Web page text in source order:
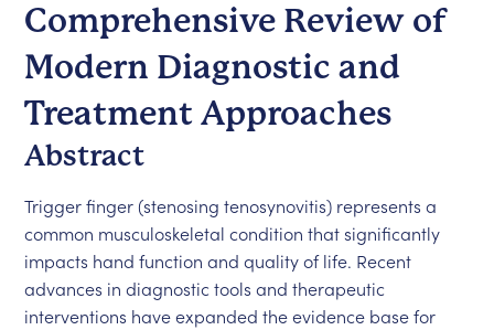
Comprehensive Review of
Modern Diagnostic and
Treatment Approaches
Abstract
Trigger finger (stenosing tenosynovitis) represents a
common musculoskeletal condition that significantly
impacts hand function and quality of life. Recent
advances in diagnostic tools and therapeutic
interventions have expanded the evidence base for